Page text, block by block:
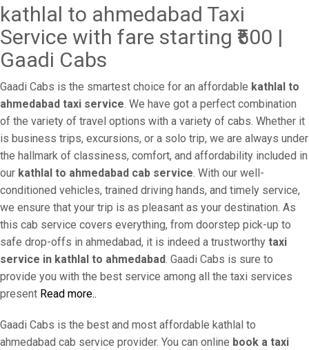
kathlal to ahmedabad Taxi
Service with fare starting ₹500 |
Gaadi Cabs
Gaadi Cabs is the smartest choice for an affordable kathlal to
ahmedabad taxi service. We have got a perfect combination
of the variety of travel options with a variety of cabs. Whether it
is business trips, excursions, or a solo trip, we are always under
the hallmark of classiness, comfort, and affordability included in
our kathlal to ahmedabad cab service. With our well-
conditioned vehicles, trained driving hands, and timely service,
we ensure that your trip is as pleasant as your destination. As
this cab service covers everything, from doorstep pick-up to
safe drop-offs in ahmedabad, it is indeed a trustworthy taxi
service in kathlal to ahmedabad. Gaadi Cabs is sure to
provide you with the best service among all the taxi services
present Read more..
Gaadi Cabs is the best and most affordable kathlal to
ahmedabad cab service provider. You can online book a taxi